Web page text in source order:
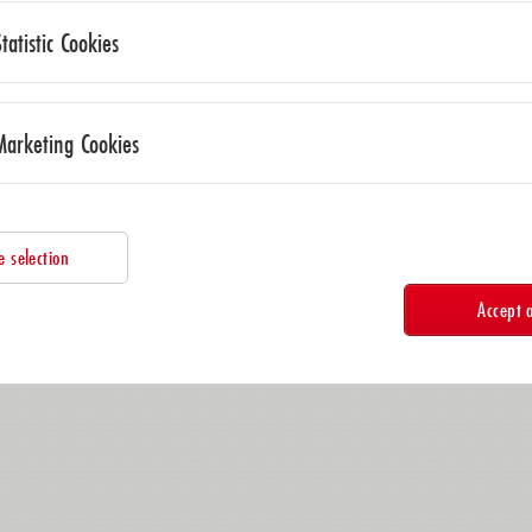
Cookies
Cookies
selection
Accept